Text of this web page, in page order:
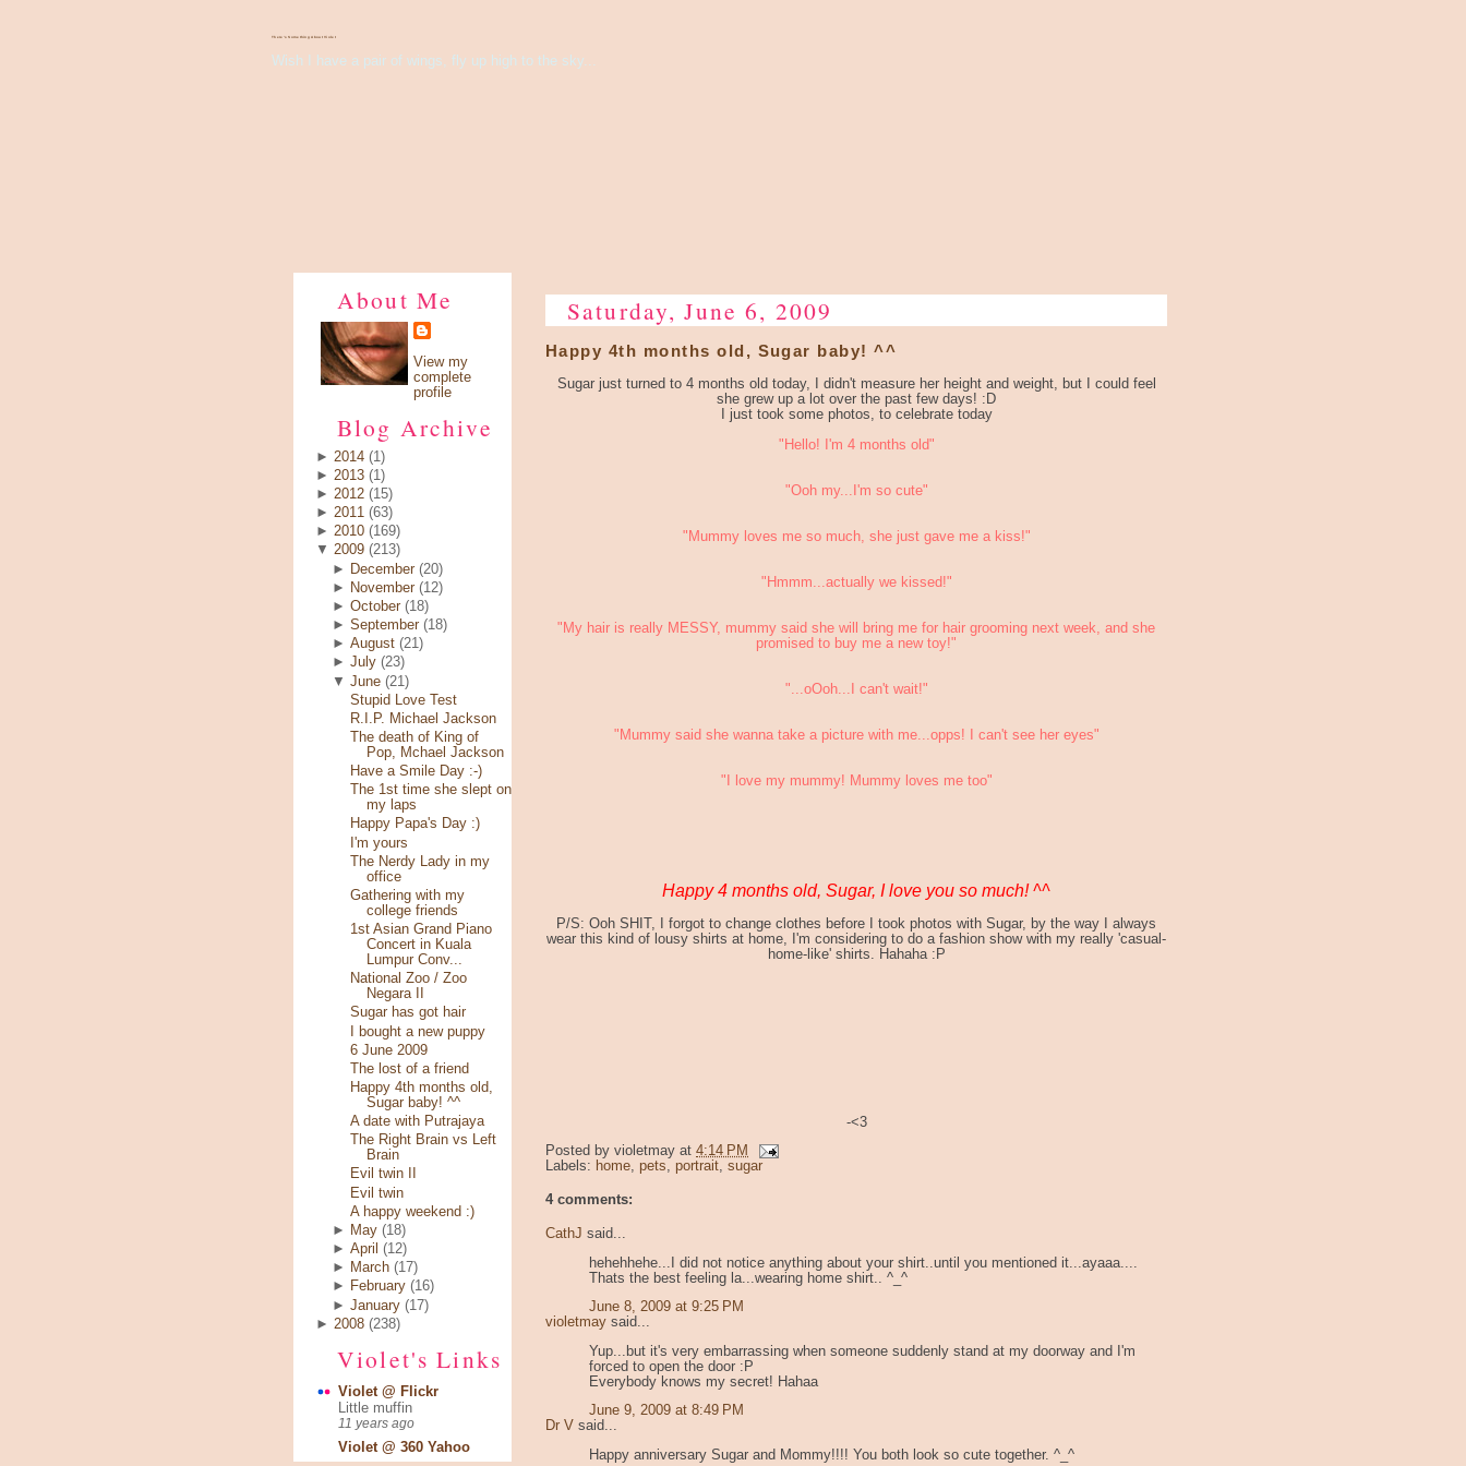
There's Something About Violet
Wish I have a pair of wings, fly up high to the sky...
About Me
View my
complete
profile
Blog Archive
► 2014 (1)
► 2013 (1)
► 2012 (15)
► 2011 (63)
► 2010 (169)
▼ 2009 (213)
►
December (20)
►
November (12)
►October (18)
►September (18)
►August (21)
►July (23)
▼June (21)
Stupid Love Test
R.I.P. Michael Jackson
The death of King of
Pop, Mchael Jackson
Have a Smile Day :-)
The 1st time she slept on
my laps
Happy Papa's Day :)
I'm yours
The Nerdy Lady in my
office
Gathering with my
college friends
1st Asian Grand Piano
Concert in Kuala
Lumpur Conv...
National Zoo / Zoo
Negara II
Sugar has got hair
I bought a new puppy
6 June 2009
The lost of a friend
Happy 4th months old,
Sugar baby! ^^
A date with Putrajaya
The Right Brain vs Left
Brain
Evil twin II
Evil twin
A happy weekend :)
►
May (18)
►April (12)
►
March (17)
►
February (16)
►January (17)
► 2008 (238)
Violet's Links
Violet @ Flickr
Little muffin
11 years ago
Violet @ 360 Yahoo
Saturday, June 6, 2009
Happy 4th months old, Sugar baby! ^^
Sugar just turned to 4 months old today, I didn't measure her height and weight, but I could feel
she grew up a lot over the past few days! :D
I just took some photos, to celebrate today
"Hello! I'm 4 months old"
"Ooh my...I'm so cute"
"Mummy loves me so much, she just gave me a kiss!"
"Hmmm...actually we kissed!"
"My hair is really MESSY, mummy said she will bring me for hair grooming next week, and she
promised to buy me a new toy!"
"...oOoh...I can't wait!"
"Mummy said she wanna take a picture with me...opps! I can't see her eyes"
"I love my mummy! Mummy loves me too"
Happy 4 months old, Sugar, I love you so much! ^^
P/S: Ooh SHIT, I forgot to change clothes before I took photos with Sugar, by the way I always
wear this kind of lousy shirts at home, I'm considering to do a fashion show with my really 'casual-
home-like' shirts. Hahaha :P
-<3
Posted by violetmay at 4:14 PM
Labels: home, pets, portrait, sugar
4 comments:
CathJ said...
hehehhehe...I did not notice anything about your shirt..until you mentioned it...ayaaa....
Thats the best feeling la...wearing home shirt.. ^_^
June 8, 2009 at 9:25 PM
violetmay said...
Yup...but it's very embarrassing when someone suddenly stand at my doorway and I'm
forced to open the door :P
Everybody knows my secret! Hahaa
June 9, 2009 at 8:49 PM
Dr V said...
Happy anniversary Sugar and Mommy!!!! You both look so cute together. ^_^